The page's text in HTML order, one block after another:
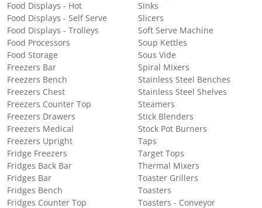
Food Displays - Hot
Food Displays - Self Serve
Food Displays - Trolleys
Food Processors
Food Storage
Freezers Bar
Freezers Bench
Freezers Chest
Freezers Counter Top
Freezers Drawers
Freezers Medical
Freezers Upright
Fridge Freezers
Fridges Back Bar
Fridges Bar
Fridges Bench
Fridges Counter Top
Sinks
Slicers
Soft Serve Machine
Soup Kettles
Sous Vide
Spiral Mixers
Stainless Steel Benches
Stainless Steel Shelves
Steamers
Stick Blenders
Stock Pot Burners
Taps
Target Tops
Thermal Mixers
Toaster Grillers
Toasters
Toasters - Conveyor